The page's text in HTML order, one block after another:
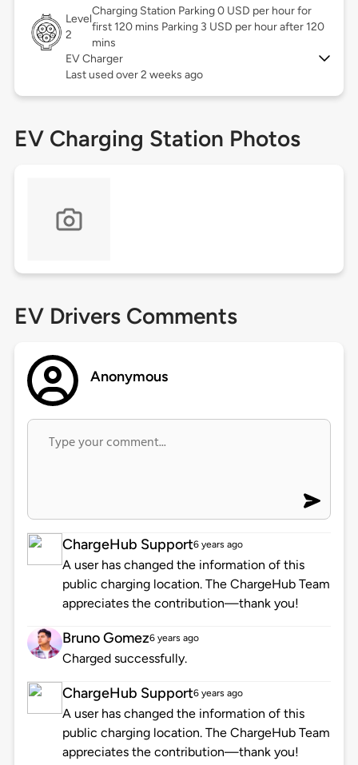
Level
2
Charging Station Parking 0 USD per hour for
first 120 mins Parking 3 USD per hour after 120
mins
EV Charger
Last used over 2 weeks ago
EV Charging Station Photos
EV Drivers Comments
Anonymous
ChargeHub Support6 years ago
A user has changed the information of this
public charging location. The ChargeHub Team
appreciates the contribution—thank you!
Bruno Gomez6 years ago
Charged successfully.
ChargeHub Support6 years ago
A user has changed the information of this
public charging location. The ChargeHub Team
appreciates the contribution—thank you!